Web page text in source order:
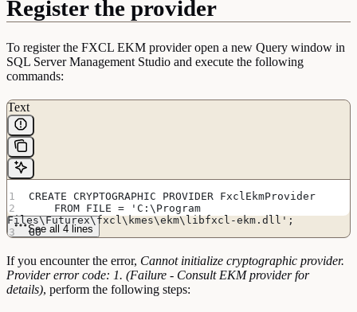
Register the provider
To register the FXCL EKM provider open a new Query window in
SQL Server Management Studio and execute the following
commands:
Text
CREATE CRYPTOGRAPHIC PROVIDER FxclEkmProvider
    FROM FILE = 'C:\Program
Files\Futurex\fxcl\kmes\ekm\libfxcl-ekm.dll';
GO
See all 4 lines
If you encounter the error, Cannot initialize cryptographic provider.
Provider error code: 1. (Failure - Consult EKM provider for
details), perform the following steps: